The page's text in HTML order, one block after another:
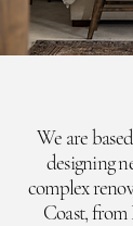
We are
designing
complex
Coast,from